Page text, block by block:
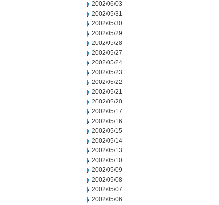
2002/06/03
2002/05/31
2002/05/30
2002/05/29
2002/05/28
2002/05/27
2002/05/24
2002/05/23
2002/05/22
2002/05/21
2002/05/20
2002/05/17
2002/05/16
2002/05/15
2002/05/14
2002/05/13
2002/05/10
2002/05/09
2002/05/08
2002/05/07
2002/05/06